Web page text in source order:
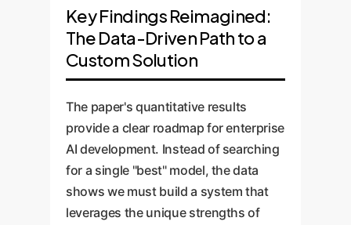
Key Findings Reimagined:
The Data-Driven Path to a
Custom Solution
The paper's quantitative results
provide a clear roadmap for enterprise
AI development. Instead of searching
for a single "best" model, the data
shows we must build a system that
leverages the unique strengths of